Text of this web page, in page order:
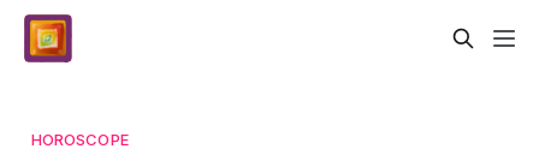
HOROSCOPE